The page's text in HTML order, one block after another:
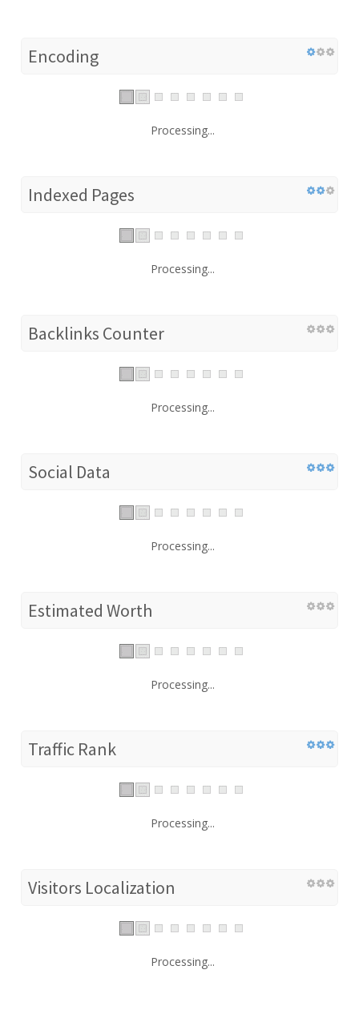
Encoding
Processing...
Indexed Pages
Processing...
Backlinks Counter
Processing...
Social Data
Processing...
Estimated Worth
Processing...
Traffic Rank
Processing...
Visitors Localization
Processing...